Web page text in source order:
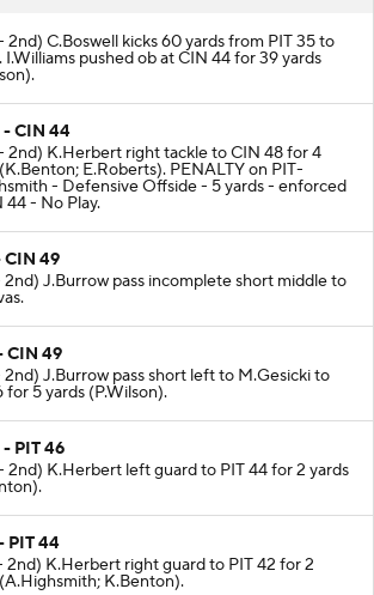
2nd) C.Boswell kicks 60 yards from PIT 35 to
I.Williams pushed ob at CIN 44 for 39 yards
- CIN 44
2nd) K.Herbert right tackle to CIN 48 for 4
E.Roberts). PENALTY on PIT-
- Defensive Offside - 5 yards - enforced
44 - No Play.
CIN 49
2nd) J.Burrow pass incomplete short middle to
CIN 49
2nd) J.Burrow pass short left to M.Gesicki to
for 5 yards (P.Wilson).
- PIT 46
2nd) K.Herbert left guard to PIT 44 for 2 yards
PIT 44
2nd) K.Herbert right guard to PIT 42 for 2
K.Benton).